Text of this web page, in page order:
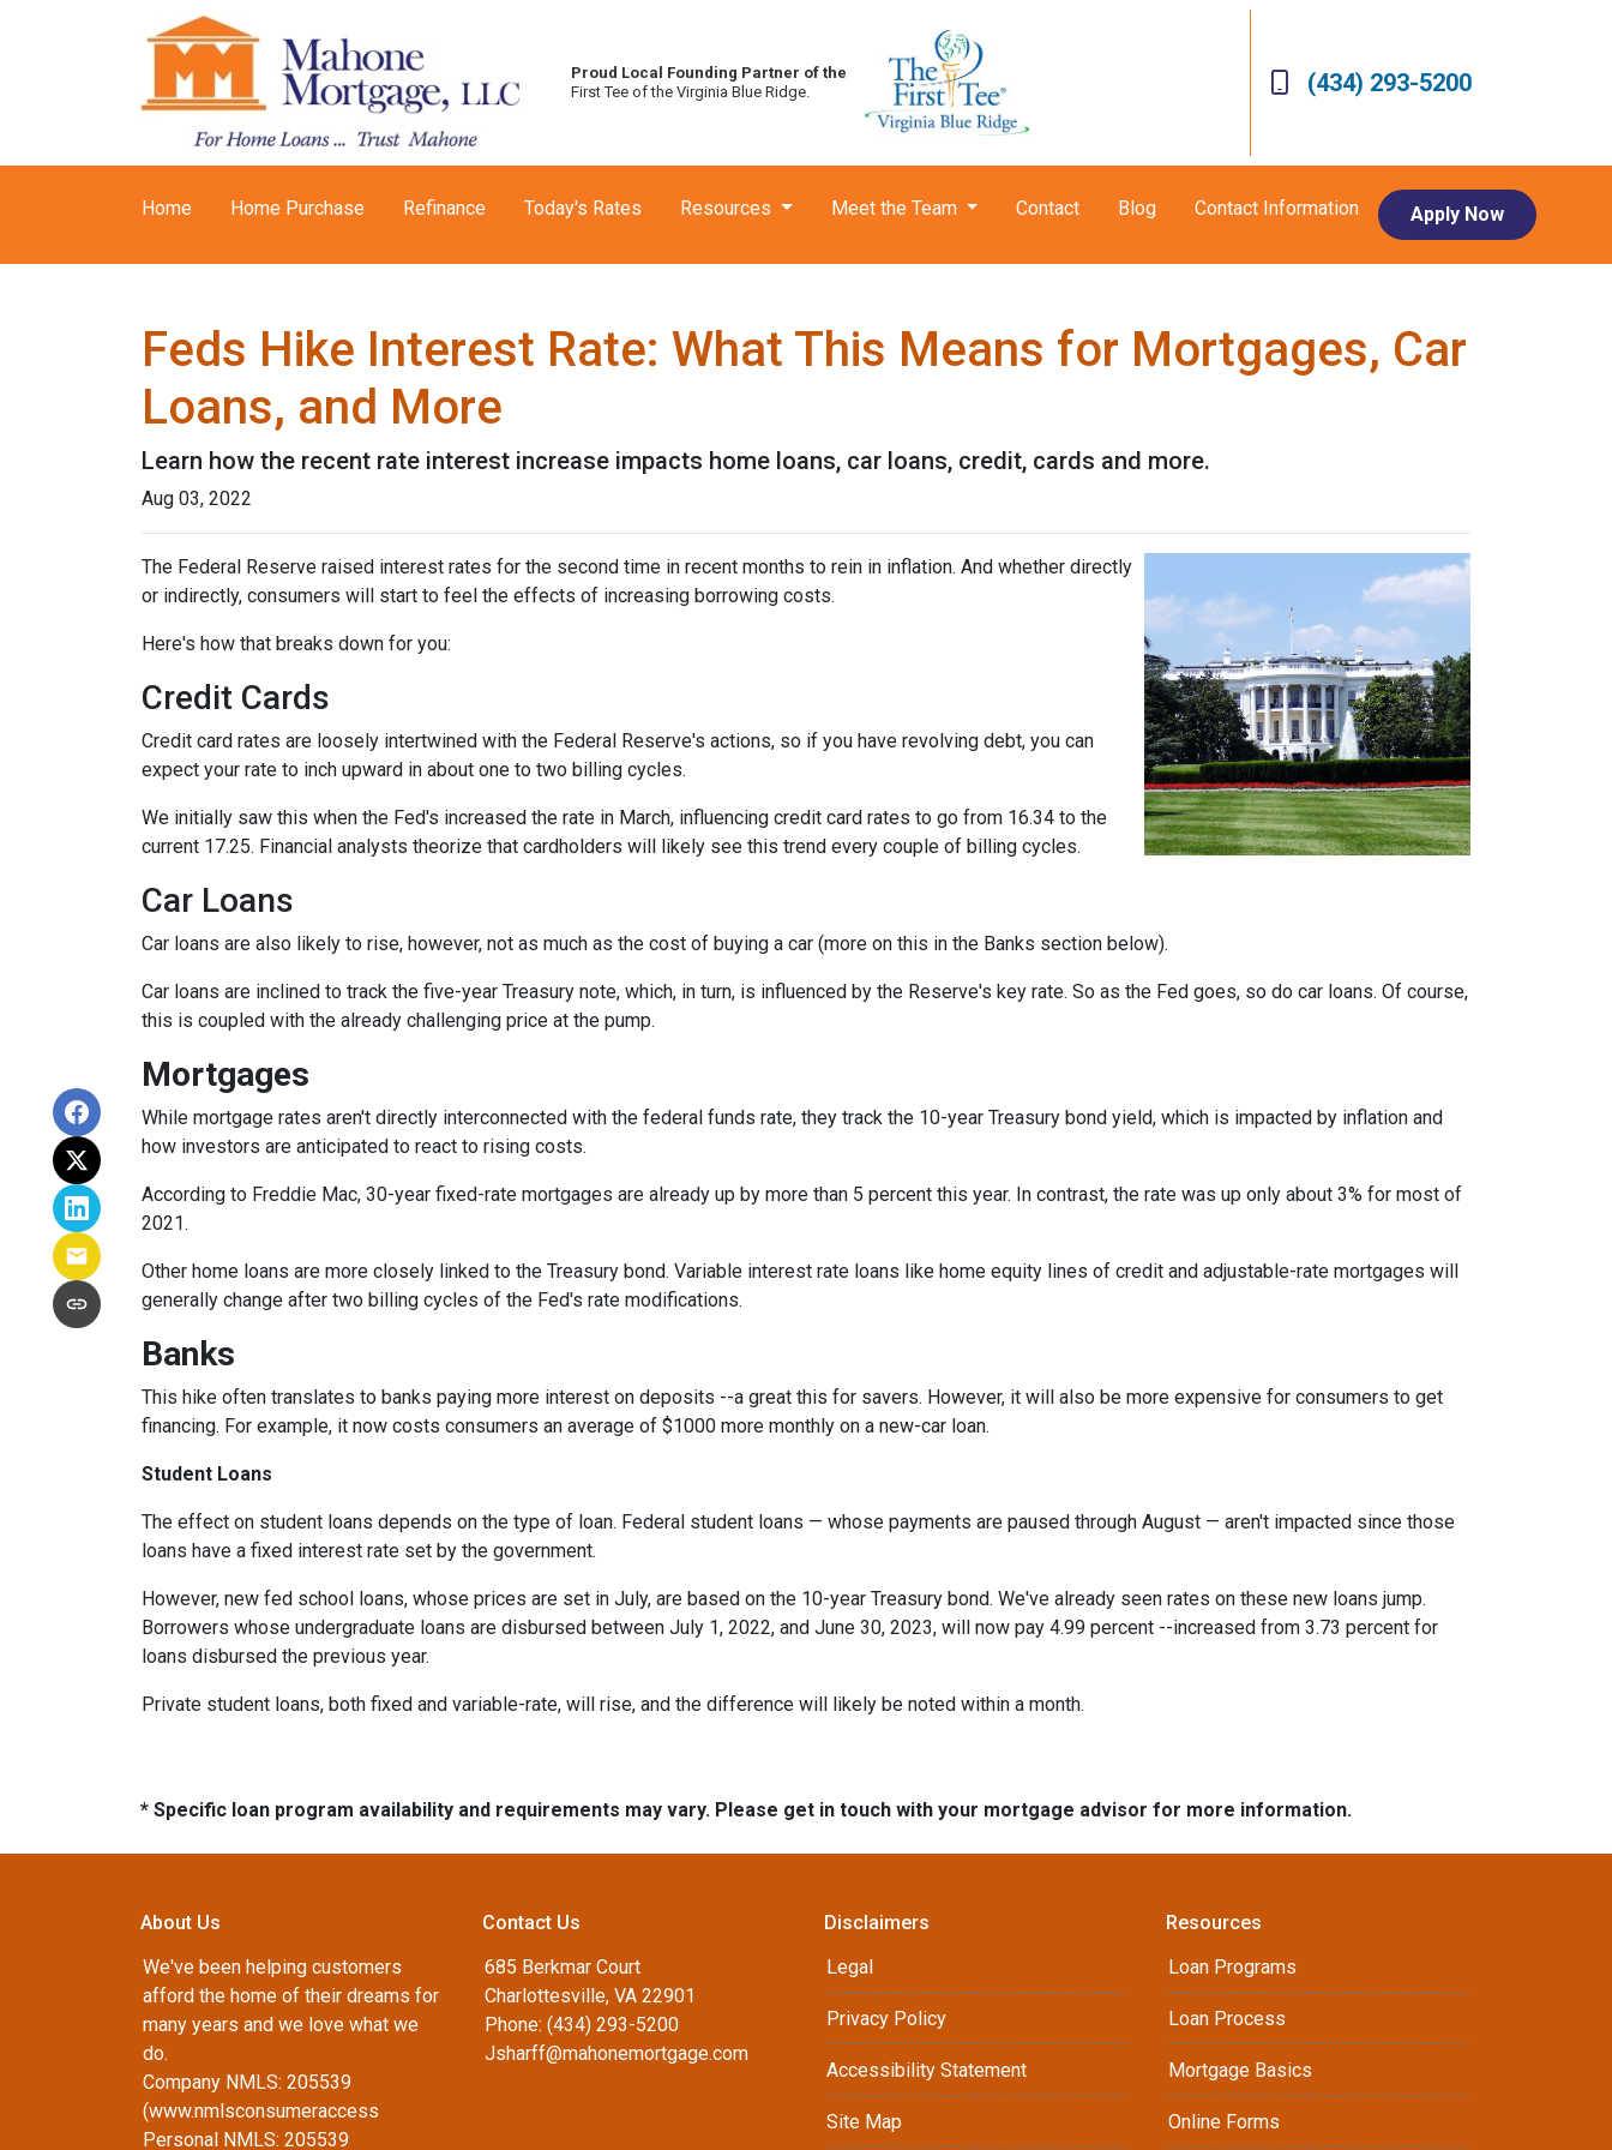
Proud Local Founding Partner of the
First Tee of the Virginia Blue Ridge.
(434) 293-5200
Home Home Purchase Refinance Today's Rates Resources Meet the Team Contact Blog Contact Information Apply Now
Feds Hike Interest Rate: What This Means for Mortgages, Car
Loans, and More
Learn how the recent rate interest increase impacts home loans, car loans, credit, cards and more.
Aug 03, 2022
The Federal Reserve raised interest rates for the second time in recent months to rein in inflation. And whether directly
or indirectly, consumers will start to feel the effects of increasing borrowing costs.
Here's how that breaks down for you:
Credit Cards
Credit card rates are loosely intertwined with the Federal Reserve's actions, so if you have revolving debt, you can
expect your rate to inch upward in about one to two billing cycles.
We initially saw this when the Fed's increased the rate in March, influencing credit card rates to go from 16.34 to the
current 17.25. Financial analysts theorize that cardholders will likely see this trend every couple of billing cycles.
Car Loans
Car loans are also likely to rise, however, not as much as the cost of buying a car (more on this in the Banks section below).
Car loans are inclined to track the five-year Treasury note, which, in turn, is influenced by the Reserve's key rate. So as the Fed goes, so do car loans. Of course,
this is coupled with the already challenging price at the pump.
Mortgages
While mortgage rates aren't directly interconnected with the federal funds rate, they track the 10-year Treasury bond yield, which is impacted by inflation and
how investors are anticipated to react to rising costs.
According to Freddie Mac, 30-year fixed-rate mortgages are already up by more than 5 percent this year. In contrast, the rate was up only about 3% for most of
2021.
Other home loans are more closely linked to the Treasury bond. Variable interest rate loans like home equity lines of credit and adjustable-rate mortgages will
generally change after two billing cycles of the Fed's rate modifications.
Banks
This hike often translates to banks paying more interest on deposits --a great this for savers. However, it will also be more expensive for consumers to get
financing. For example, it now costs consumers an average of $1000 more monthly on a new-car loan.
Student Loans
The effect on student loans depends on the type of loan. Federal student loans — whose payments are paused through August — aren't impacted since those
loans have a fixed interest rate set by the government.
However, new fed school loans, whose prices are set in July, are based on the 10-year Treasury bond. We've already seen rates on these new loans jump.
Borrowers whose undergraduate loans are disbursed between July 1, 2022, and June 30, 2023, will now pay 4.99 percent --increased from 3.73 percent for
loans disbursed the previous year.
Private student loans, both fixed and variable-rate, will rise, and the difference will likely be noted within a month.
* Specific loan program availability and requirements may vary. Please get in touch with your mortgage advisor for more information.
About Us
We've been helping customers
afford the home of their dreams for
many years and we love what we
do.
Company NMLS: 205539
(www.nmlsconsumeraccess
Personal NMLS: 205539
Contact Us
685 Berkmar Court
Charlottesville, VA 22901
Phone: (434) 293-5200
Jsharff@mahonemortgage.com
Disclaimers
Legal
Privacy Policy
Accessibility Statement
Site Map
Resources
Loan Programs
Loan Process
Mortgage Basics
Online Forms